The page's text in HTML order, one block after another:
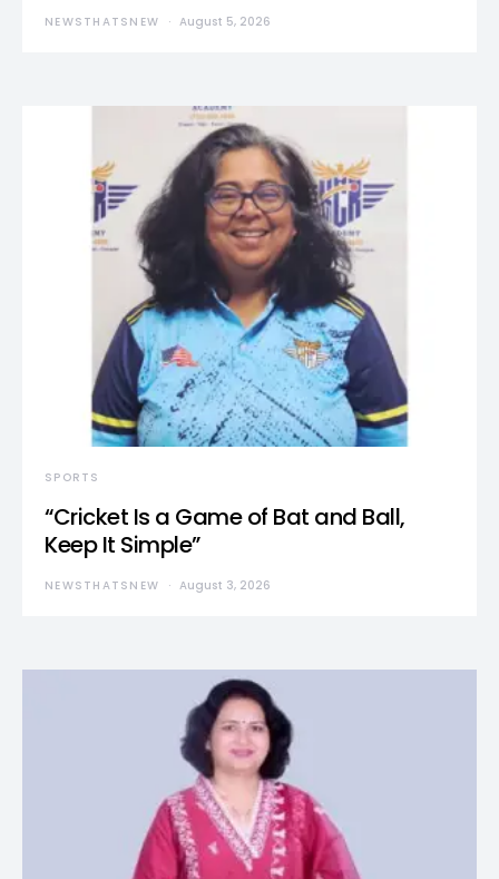
NEWSTHATSNEW August 5, 2026
SPORTS
“Cricket Is a Game of Bat and Ball,
Keep It Simple”
NEWSTHATSNEW August 3, 2026